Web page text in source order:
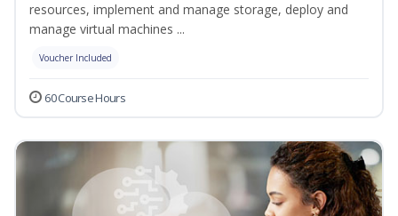
resources, implement and manage storage, deploy and
manage virtual machines ...
Voucher Included
60 Course Hours